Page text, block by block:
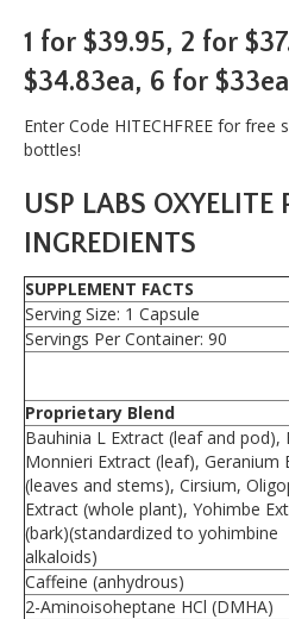
1 for $39.95, 2 for
$34.83ea, 6 for $33ea
Enter Code HITECHFREE for free
bottles!
USP LABS OXYELITE
INGREDIENTS
SUPPLEMENT FACTS
Serving Size: 1 Capsule
Servings Per Container: 90
Proprietary Blend
Bauhinia L Extract (leaf and pod),
Monnieri Extract (leaf), Geranium
(leaves and stems), Cirsium,
Extract (whole plant), Yohimbe
(bark)(standardized to yohimbine
alkaloids)
Caffeine (anhydrous)
2-Aminoisoheptane HCl (DMHA)